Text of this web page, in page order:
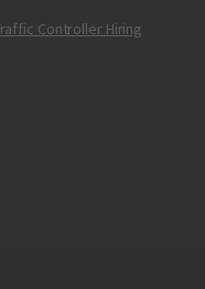
Controller Hiring